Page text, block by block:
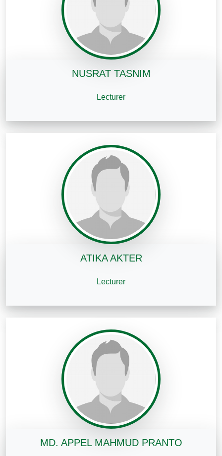
NUSRAT TASNIM
Lecturer
ATIKA AKTER
Lecturer
MD. APPEL MAHMUD PRANTO